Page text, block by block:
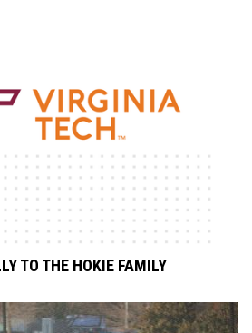
TO THE HOKIE FAMILY